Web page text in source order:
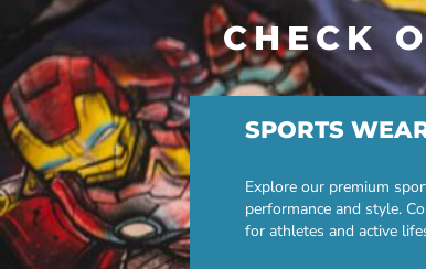
CHECK
SPORTS
Explore our premium
performance and style.
for athletes and active